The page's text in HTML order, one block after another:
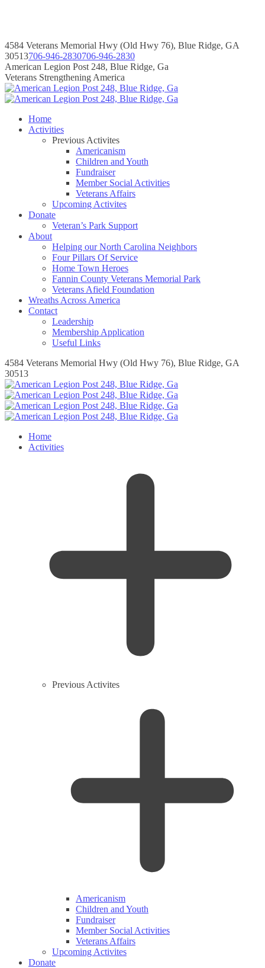
4584 Veterans Memorial Hwy (Old Hwy 76), Blue Ridge, GA
30513706-946-2830706-946-2830
Instagram
page
opens
in
window
Facebook
page
opens
in
window
Instagram
page
opens
in
window
Facebook
page
opens
in
window
American Legion Post 248, Blue Ridge, Ga
Veterans Strengthening America
Home
Activities
Previous Activites
Americanism
Children and Youth
Fundraiser
Member Social Activities
Veterans Affairs
Upcoming Activites
Donate
Veteran’s Park Support
About
Helping our North Carolina Neighbors
Four Pillars Of Service
Home Town Heroes
Fannin County Veterans Memorial Park
Veterans Afield Foundation
Wreaths Across America
Contact
Leadership
Membership Application
Useful Links
4584 Veterans Memorial Hwy (Old Hwy 76), Blue Ridge, GA
30513
Home
Activities
Previous Activites
Americanism
Children and Youth
Fundraiser
Member Social Activities
Veterans Affairs
Upcoming Activites
Donate